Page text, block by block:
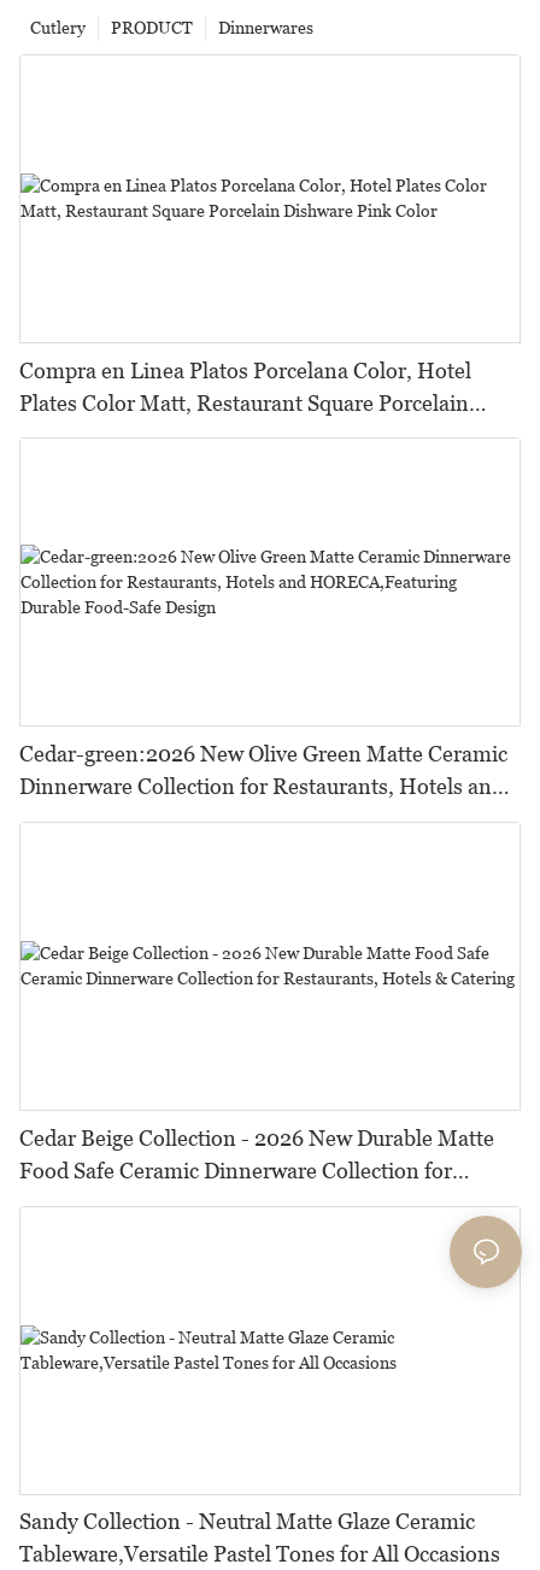
Dinnerwares
PRODUCT
Cutlery
Compra en Linea Platos Porcelana Color, Hotel
Plates Color Matt, Restaurant Square Porcelain
Dishware Pink Color
Cedar-green:2026 New Olive Green Matte Ceramic
Dinnerware Collection for Restaurants, Hotels and
HORECA,Featuring Durable Food-Safe Design
Cedar Beige Collection - 2026 New Durable Matte
Food Safe Ceramic Dinnerware Collection for
Restaurants, Hotels & Catering
Sandy Collection - Neutral Matte Glaze Ceramic
Tableware,Versatile Pastel Tones for All Occasions